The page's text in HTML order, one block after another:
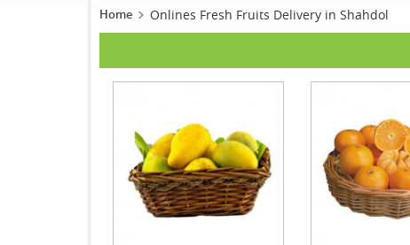
Home Onlines Fresh Fruits Delivery in Shahdol